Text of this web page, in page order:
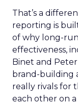
That’s a
reporting is
of why long-
effectiveness,
Binet and
brand-building
really rivals for
each other on